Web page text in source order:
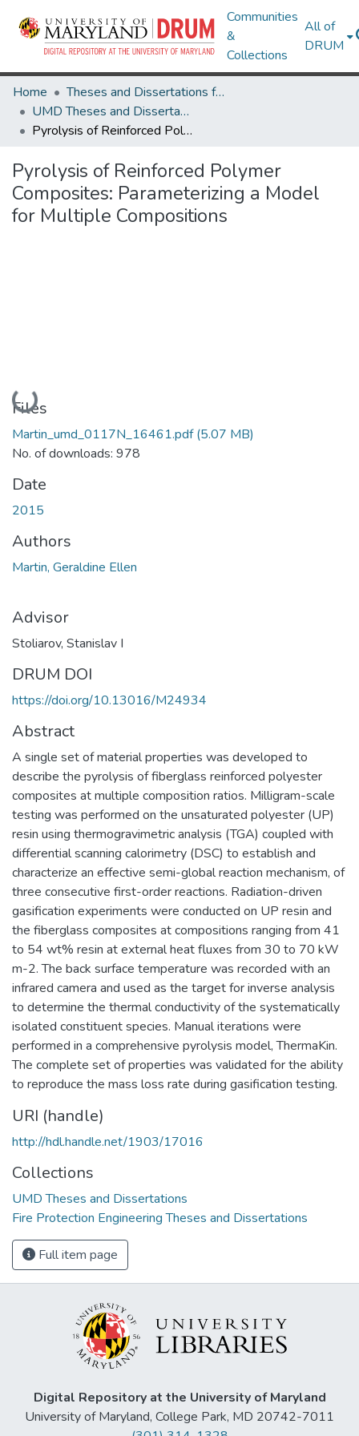
Communities
&
Collections
All of
DRUM
Home
Theses and Dissertations from UMD
UMD Theses and Dissertations
Pyrolysis of Reinforced Polymer Composites: Parameterizing a Model for Multiple Compositions
Pyrolysis of Reinforced Polymer
Composites: Parameterizing a Model
for Multiple Compositions
Loading...
Files
Martin_umd_0117N_16461.pdf(5.07 MB)
No. of downloads: 978
Date
2015
Authors
Martin, Geraldine Ellen
Advisor
Stoliarov, Stanislav I
DRUM DOI
https://doi.org/10.13016/M24934
Abstract
A single set of material properties was developed to
describe the pyrolysis of fiberglass reinforced polyester
composites at multiple composition ratios. Milligram-scale
testing was performed on the unsaturated polyester (UP)
resin using thermogravimetric analysis (TGA) coupled with
differential scanning calorimetry (DSC) to establish and
characterize an effective semi-global reaction mechanism, of
three consecutive first-order reactions. Radiation-driven
gasification experiments were conducted on UP resin and
the fiberglass composites at compositions ranging from 41
to 54 wt% resin at external heat fluxes from 30 to 70 kW
m-2. The back surface temperature was recorded with an
infrared camera and used as the target for inverse analysis
to determine the thermal conductivity of the systematically
isolated constituent species. Manual iterations were
performed in a comprehensive pyrolysis model, ThermaKin.
The complete set of properties was validated for the ability
to reproduce the mass loss rate during gasification testing.
URI (handle)
http://hdl.handle.net/1903/17016
Collections
UMD Theses and Dissertations
Fire Protection Engineering Theses and Dissertations
Full item page
Digital Repository at the University of Maryland
University of Maryland, College Park, MD 20742-7011